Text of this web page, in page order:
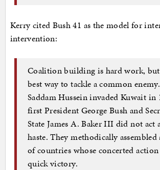
Kerry cited Bush 41 as the model for
intervention:
Coalition building is hard work,
best way to tackle a common
Saddam Hussein invaded Kuwait in
first President George Bush and
State James A. Baker III did not act
haste. They methodically
of countries whose concerted
quick victory.